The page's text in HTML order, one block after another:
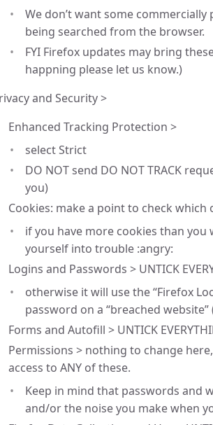
We don’t want some
being searched from the browser.
FYI Firefox updates may bring
happning please let us know.)
and Security >
Enhanced Tracking Protection >
select Strict
DO NOT send DO NOT TRACK
you)
Cookies: make a point to check
if you have more cookies than
yourself into trouble :angry:
Logins and Passwords > UNTICK
otherwise it will use the “Firefox
password on a “breached website”
Forms and Autofill > UNTICK
Permissions > nothing to change
access to ANY of these.
Keep in mind that passwords and
and/or the noise you make when